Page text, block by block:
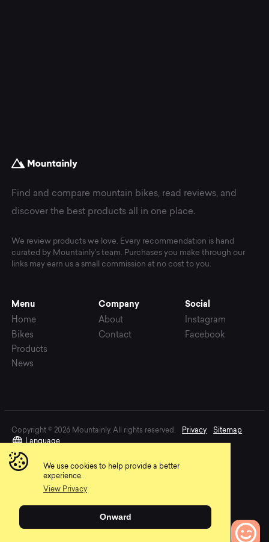
We use cookies to help provide a better
experience.
View Privacy
Onward
Find and compare mountain bikes, read reviews, and
discover the best products all in one place.
We review products we love. Every recommendation is hand
curated by Mountainly's team. Purchases you make through our
links may earn us a small commission at no cost to you.
Menu
Home
Bikes
Products
News
Company
About
Contact
Social
Instagram
Facebook
Copyright © 2026 Mountainly. All rights reserved. Privacy
Sitemap
Language